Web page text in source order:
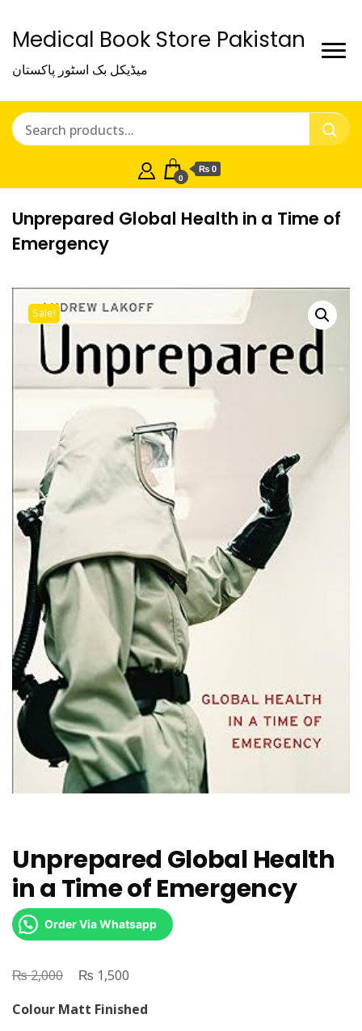
Medical Book Store Pakistan
میڈیکل بک اسٹور پاکستان
0
₨ 0
Unprepared Global Health in a Time of
Emergency
Sale!
Unprepared Global Health
in a Time of Emergency
Order Via Whatsapp
₨2,000
Original
was:
₨ 1,500
is:
Colour Matt Finished